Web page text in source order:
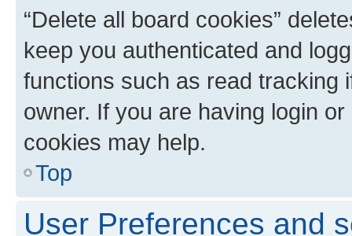
“Delete all board cookies”
keep you authenticated and
functions such as read tracking
owner. If you are having login
cookies may help.
Top
User Preferences and